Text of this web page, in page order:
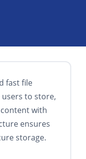
fast file
to store,
with
ensures
storage.